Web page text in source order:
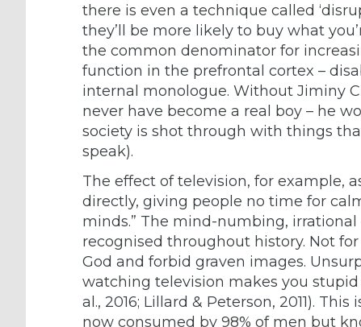
there is even a technique called
they’ll be more likely to buy what
the common denominator for
function in the prefrontal cortex –
internal monologue. Without Jiminy
never have become a real boy – he
society is shot through with things
speak).
The effect of television, for example,
directly, giving people no time for
minds.” The mind-numbing,
recognised throughout history. Not
God and forbid graven images.
watching television makes you
al., 2016; Lillard & Peterson, 2011).
now consumed by 98% of men but